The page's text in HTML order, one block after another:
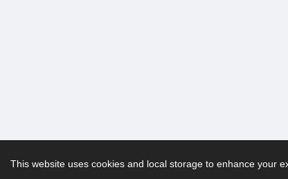
This website uses cookies and local storage to enhance your